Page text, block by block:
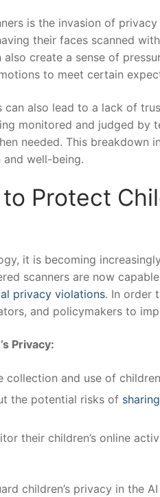
is the invasion of
⁤their faces scanned
create a‍ sense of
to meet‌ certain
‌can also lead to a⁣ lack of
monitored and judged by
needed. This breakdown
and well-being.
Protect
it is becoming
scanners are⁤ now
privacy violations.⁢ In⁤ order
⁤and ⁤policymakers to
Privacy:
and use of
the potential‌ risks of
their children’s online
children’s privacy⁤ in ⁤the